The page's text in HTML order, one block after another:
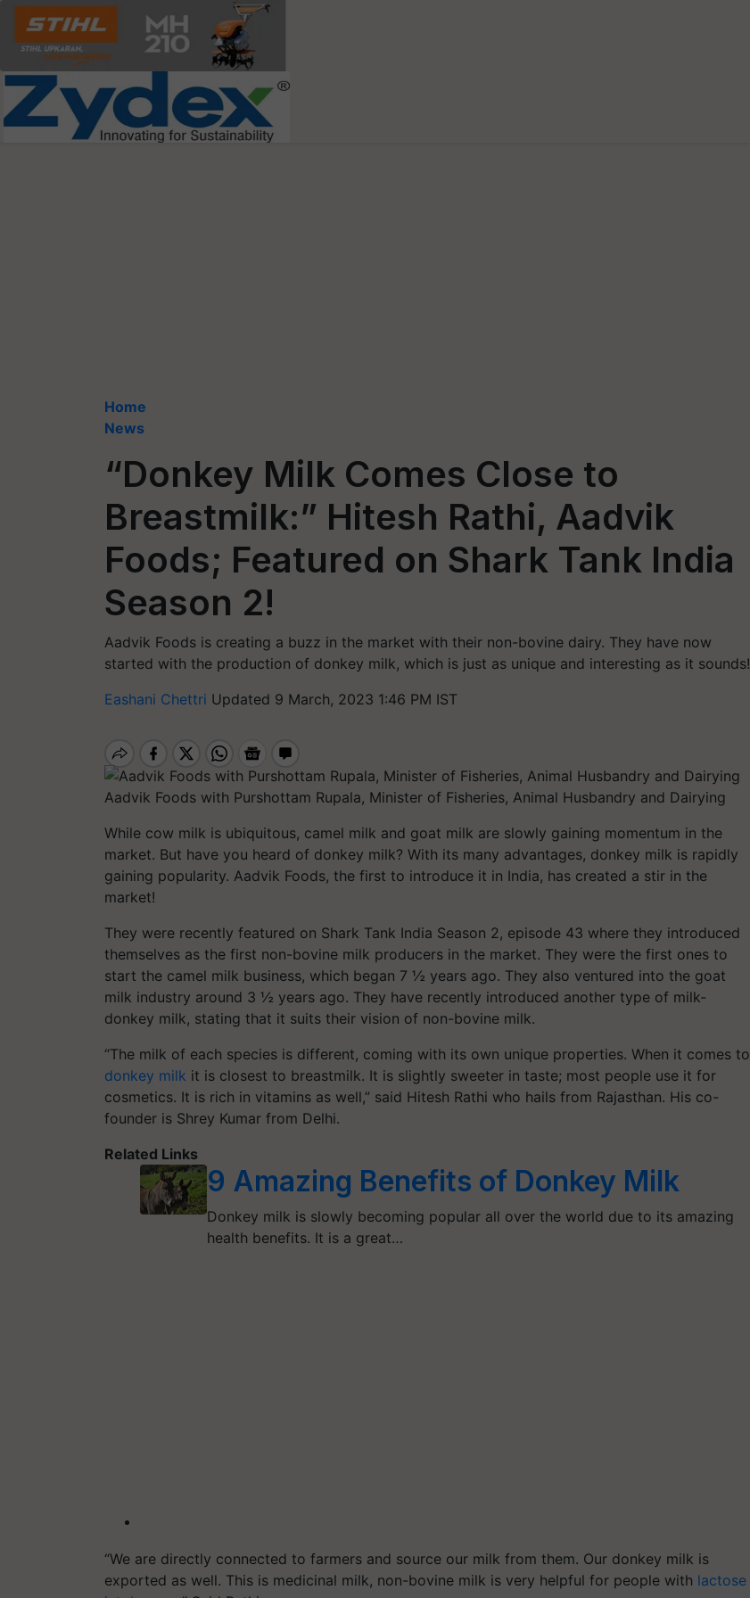
Home
News
“Donkey Milk Comes Close to
Breastmilk:” Hitesh Rathi, Aadvik
Foods; Featured on Shark Tank India
Season 2!
Aadvik Foods is creating a buzz in the market with their non-bovine dairy. They have now
started with the production of donkey milk, which is just as unique and interesting as it sounds!
Eashani Chettri Updated 9 March, 2023 1:46 PM IST
Aadvik Foods with Purshottam Rupala, Minister of Fisheries, Animal Husbandry and Dairying
While cow milk is ubiquitous, camel milk and goat milk are slowly gaining momentum in the
market. But have you heard of donkey milk? With its many advantages, donkey milk is rapidly
gaining popularity. Aadvik Foods, the first to introduce it in India, has created a stir in the
market!
They were recently featured on Shark Tank India Season 2, episode 43 where they introduced
themselves as the first non-bovine milk producers in the market. They were the first ones to
start the camel milk business, which began 7 ½ years ago. They also ventured into the goat
milk industry around 3 ½ years ago. They have recently introduced another type of milk-
donkey milk, stating that it suits their vision of non-bovine milk.
“The milk of each species is different, coming with its own unique properties. When it comes to
donkey milk it is closest to breastmilk. It is slightly sweeter in taste; most people use it for
cosmetics. It is rich in vitamins as well,” said Hitesh Rathi who hails from Rajasthan. His co-
founder is Shrey Kumar from Delhi.
Related Links
9 Amazing Benefits of Donkey Milk
Donkey milk is slowly becoming popular all over the world due to its amazing
health benefits. It is a great…
“We are directly connected to farmers and source our milk from them. Our donkey milk is
exported as well. This is medicinal milk, non-bovine milk is very helpful for people with lactose